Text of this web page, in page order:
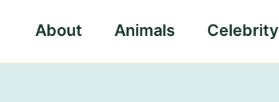
About Animals Celebrity